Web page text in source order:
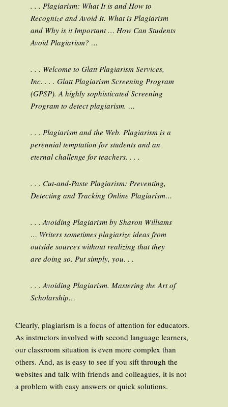
. . . Plagiarism: What It is and How to
Recognize and Avoid It. What is Plagiarism
and Why is it Important … How Can Students
Avoid Plagiarism? …
. . . Welcome to Glatt Plagiarism Services,
Inc. . . . Glatt Plagiarism Screening Program
(GPSP). A highly sophisticated Screening
Program to detect plagiarism. …
. . . Plagiarism and the Web. Plagiarism is a
perennial temptation for students and an
eternal challenge for teachers. . . .
. . . Cut-and-Paste Plagiarism: Preventing,
Detecting and Tracking Online Plagiarism…
. . . Avoiding Plagiarism by Sharon Williams
… Writers sometimes plagiarize ideas from
outside sources without realizing that they
are doing so. Put simply, you. . .
. . . Avoiding Plagiarism. Mastering the Art of
Scholarship…
Clearly, plagiarism is a focus of attention for educators.
As instructors involved with second language learners,
our classroom situation is even more complex than
others. And, as is easy to see if you sift through the
websites and talk with friends and colleagues, it is not
a problem with easy answers or quick solutions.